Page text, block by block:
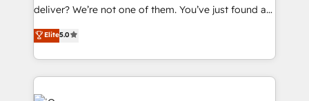
deliver? We’re not one of them. You’ve just found a
B2B Tech Marketing & RevOps agency that delivers
clear communication and real results—seriously.
Since 2014, we’ve helped brands like Yotpo,
Passport Card, BrandShield, Nuvei, and Fiverr
Enterprise clean up their RevOps, build predictable
Elite5.0